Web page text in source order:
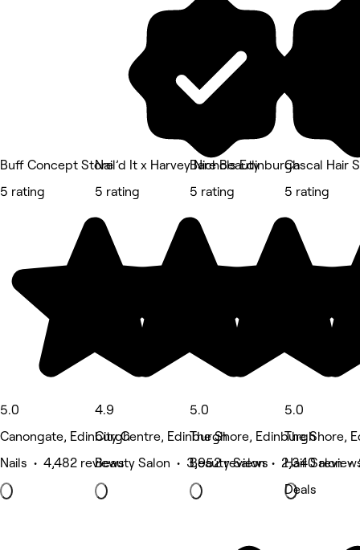
Buff Concept Store
5 rating
5.0
Canongate, Edinburgh
Nails • 4,482 reviews
Nail’d It x Harvey Nichols Edinburgh
5 rating
4.9
City Centre, Edinburgh
Beauty Salon • 3,952 reviews
Bare Beauty
5 rating
5.0
The Shore, Edinburgh
Beauty Salon • 2,340
Cascal Hair
5 rating
5.0
The Shore,
Hair Salon •
Deals